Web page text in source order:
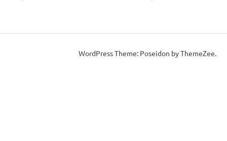
WordPress Theme: Poseidon by ThemeZee.